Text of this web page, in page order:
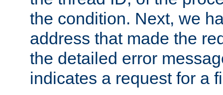
the condition. Next, we
address that made the
the detailed error
indicates a request for a